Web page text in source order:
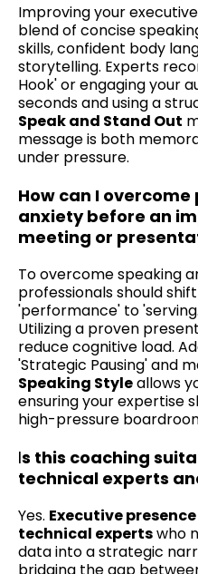
Improving your
blend of concise
skills, confident body
storytelling. Experts
Hook' or engaging your
seconds and using a
Speak and Stand Out
message is both
under pressure.
How can I
anxiety before an
meeting or
To overcome speaking
professionals should
'performance' to
Utilizing a proven
reduce cognitive load.
'Strategic Pausing' and
Speaking Styleallows
ensuring your expertise
high-pressure
Is this coaching
technical experts
Yes. Executive
technical expertswho
data into a strategic
bridging the gap